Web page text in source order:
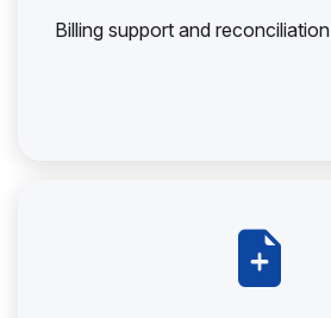
Billing support and reconciliation